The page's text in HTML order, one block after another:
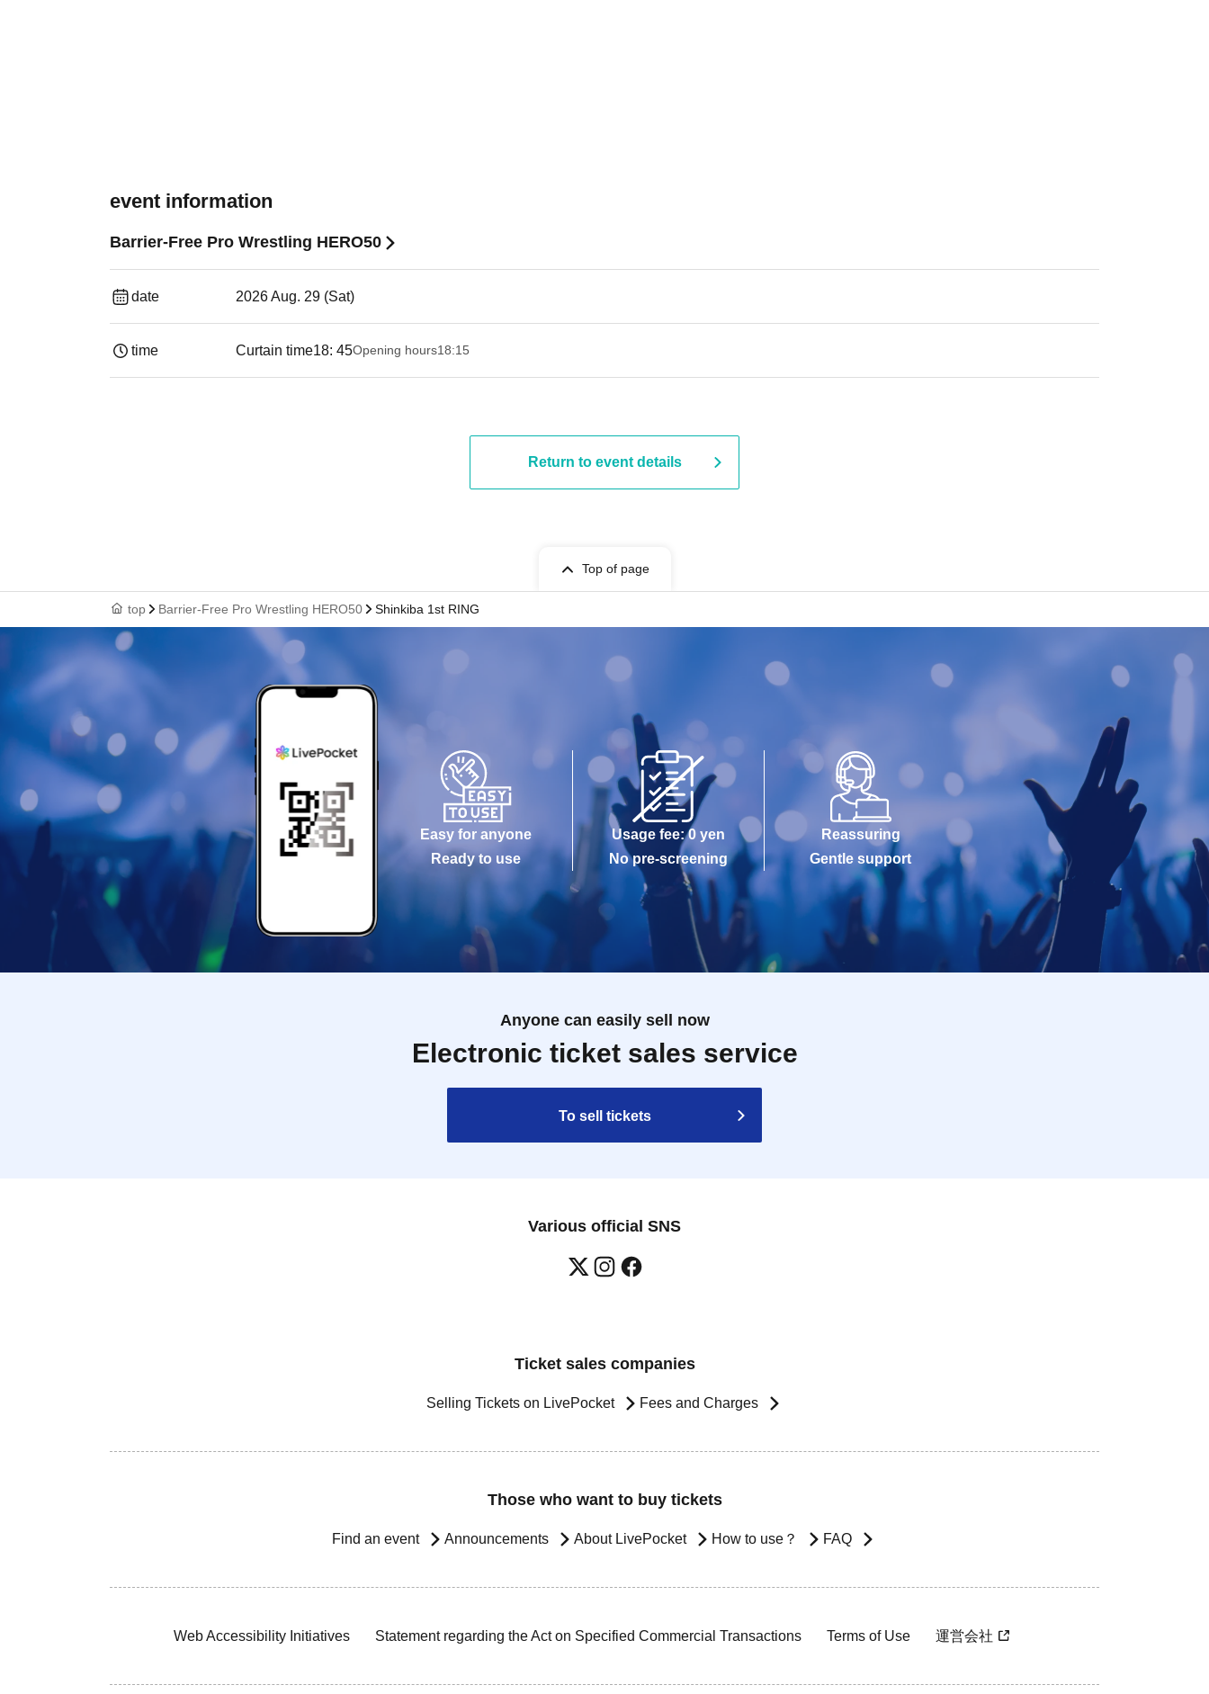
event information
Barrier-Free Pro Wrestling HERO50
date 2026 Aug. 29 (Sat)
time Curtain time18: 45Opening hours18:15
Return to event details
Top of page
top Barrier-Free Pro Wrestling HERO50 Shinkiba 1st RING
Easy for anyone
Ready to use
Usage fee: 0 yen
No pre-screening
Reassuring
Gentle support
Anyone can easily sell now
Electronic ticket sales service
To sell tickets
Various official SNS
Ticket sales companies
Selling Tickets on LivePocket Fees and Charges
Those who want to buy tickets
Find an event Announcements About LivePocket How to use？ FAQ
Web Accessibility Initiatives Statement regarding the Act on Specified Commercial Transactions Terms of Use 運営会社